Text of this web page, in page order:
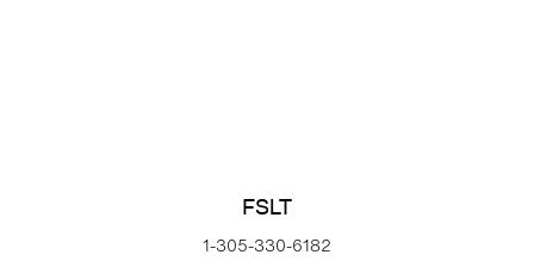
FSLT
1-305-330-6182